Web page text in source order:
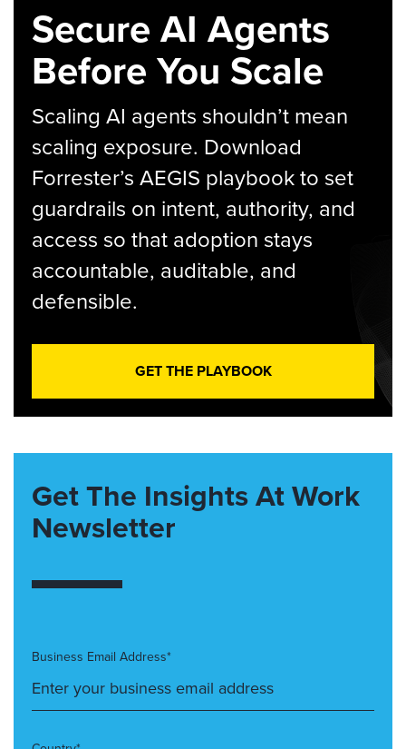
Secure AI Agents
Before You Scale
Scaling AI agents shouldn’t mean
scaling exposure. Download
Forrester’s AEGIS playbook to set
guardrails on intent, authority, and
access so that adoption stays
accountable, auditable, and
defensible.
GET THE PLAYBOOK
Get The Insights At Work
Newsletter
Business Email Address*